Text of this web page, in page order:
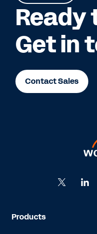
Ready
Get in
Contact Sales
Products